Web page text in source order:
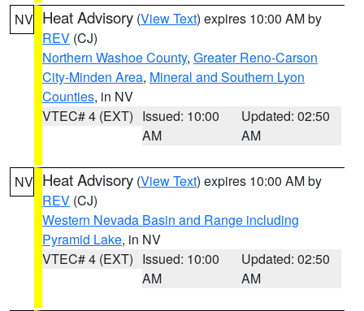
NV Heat Advisory (View Text) expires 10:00 AM by
REV (CJ)
Northern Washoe County, Greater Reno-Carson
City-Minden Area, Mineral and Southern Lyon
Counties, in NV
VTEC# 4 (EXT) Issued: 10:00
AM
Updated: 02:50
AM
NV Heat Advisory (View Text) expires 10:00 AM by
REV (CJ)
Western Nevada Basin and Range including
Pyramid Lake, in NV
VTEC# 4 (EXT) Issued: 10:00
AM
Updated: 02:50
AM